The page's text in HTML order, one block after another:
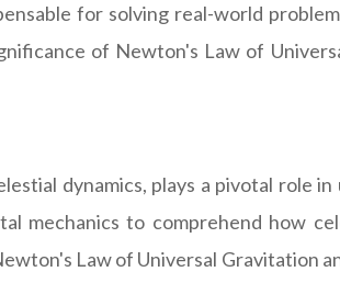
for solving real-world
of Newton's Law of
dynamics, plays a pivotal role
mechanics to comprehend how
Law of Universal Gravitation